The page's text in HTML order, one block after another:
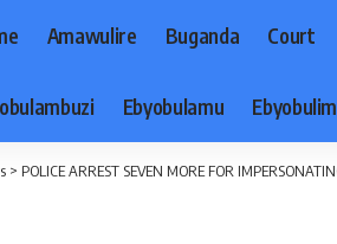
Amawulire Buganda Court
Ebyobulamu
> POLICE ARREST SEVEN MORE FOR